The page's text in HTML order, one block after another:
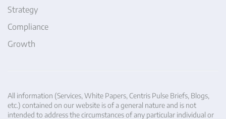
Strategy
Compliance
Growth
All information (Services, White Papers, Centris Pulse Briefs, Blogs,
etc.) contained on our website is of a general nature and is not
intended to address the circumstances of any particular individual or